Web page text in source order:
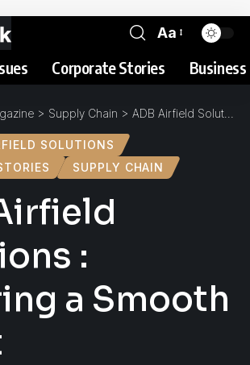
Aa
Corporate Stories
> Supply Chain > ADB Airfield Solutions : Ensuring a Smooth Flight
SOLUTIONS
SUPPLY CHAIN
:
a Smooth